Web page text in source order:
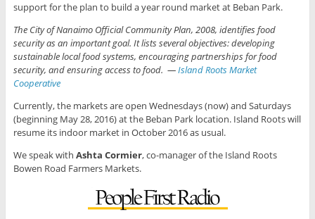
support for the plan to build a year round market at Beban Park.
The City of Nanaimo Official Community Plan, 2008, identifies food
security as an important goal. It lists several objectives: developing
sustainable local food systems, encouraging partnerships for food
security, and ensuring access to food. —Island Roots Market
Cooperative
Currently, the markets are open Wednesdays (now) and Saturdays
(beginning May 28, 2016) at the Beban Park location. Island Roots will
resume its indoor market in October 2016 as usual.
We speak with Ashta Cormier, co-manager of the Island Roots
Bowen Road Farmers Markets.